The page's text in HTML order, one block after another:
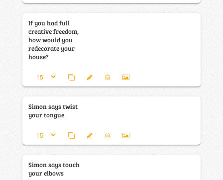
If you had full
creative freedom,
how would you
redecorate your
house?
Simon says twist
your tongue
Simon says touch
your elbows